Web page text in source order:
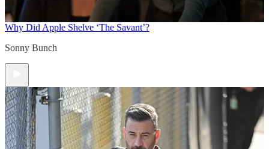
Why Did Apple Shelve ‘The Savant’?
Sonny Bunch